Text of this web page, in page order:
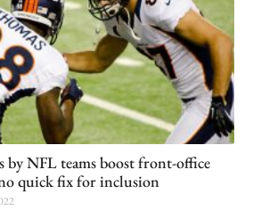
NFL teams boost front-office
quick fix for inclusion